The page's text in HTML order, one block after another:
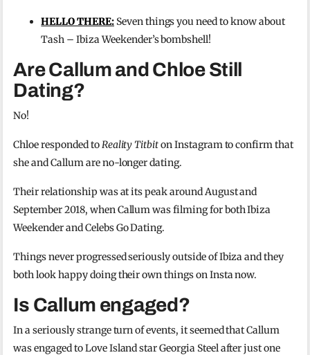
HELLO THERE:Seven things you need to know about
Tash – Ibiza Weekender’s bombshell!
Are Callum and Chloe Still
Dating?
No!
Chloe responded toReality Titbiton Instagram to confirm that
she and Callum are no-longer dating.
Their relationship was at its peak around August and
September 2018, when Callum was filming for both Ibiza
Weekender and Celebs Go Dating.
Things never progressed seriously outside of Ibiza and they
both look happy doing their own things on Insta now.
Is Callum engaged?
In a seriously strange turn of events, it seemed that Callum
was engaged to Love Island star Georgia Steel after just one